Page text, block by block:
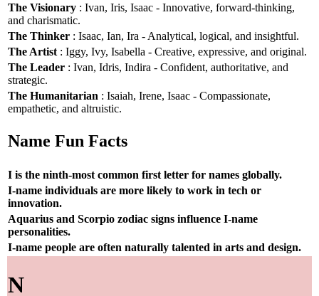
The Visionary : Ivan, Iris, Isaac - Innovative, forward-thinking,
and charismatic.
The Thinker : Isaac, Ian, Ira - Analytical, logical, and insightful.
The Artist : Iggy, Ivy, Isabella - Creative, expressive, and original.
The Leader : Ivan, Idris, Indira - Confident, authoritative, and
strategic.
The Humanitarian : Isaiah, Irene, Isaac - Compassionate,
empathetic, and altruistic.
Name Fun Facts
I is the ninth-most common first letter for names globally.
I-name individuals are more likely to work in tech or
innovation.
Aquarius and Scorpio zodiac signs influence I-name
personalities.
I-name people are often naturally talented in arts and design.
N